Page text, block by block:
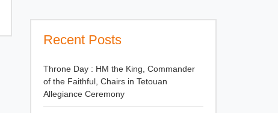
Recent Posts
Throne Day : HM the King, Commander
of the Faithful, Chairs in Tetouan
Allegiance Ceremony